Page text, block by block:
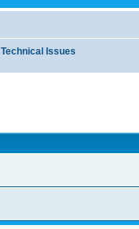
Technical Issues